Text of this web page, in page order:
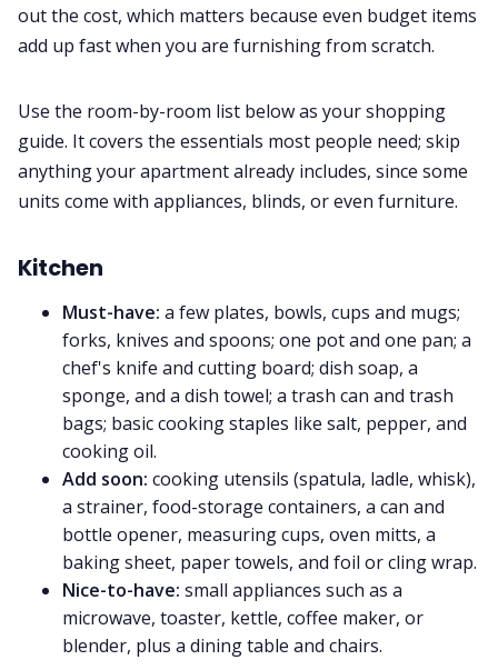
out the cost, which matters because even budget items
add up fast when you are furnishing from scratch.
Use the room-by-room list below as your shopping
guide. It covers the essentials most people need; skip
anything your apartment already includes, since some
units come with appliances, blinds, or even furniture.
Kitchen
Must-have: a few plates, bowls, cups and mugs;
forks, knives and spoons; one pot and one pan; a
chef's knife and cutting board; dish soap, a
sponge, and a dish towel; a trash can and trash
bags; basic cooking staples like salt, pepper, and
cooking oil.
Add soon: cooking utensils (spatula, ladle, whisk),
a strainer, food-storage containers, a can and
bottle opener, measuring cups, oven mitts, a
baking sheet, paper towels, and foil or cling wrap.
Nice-to-have: small appliances such as a
microwave, toaster, kettle, coffee maker, or
blender, plus a dining table and chairs.